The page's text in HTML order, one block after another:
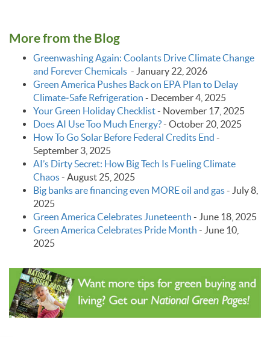
More from the Blog
Greenwashing Again: Coolants Drive Climate Change
and Forever Chemicals - January 22, 2026
Green America Pushes Back on EPA Plan to Delay
Climate‑Safe Refrigeration - December 4, 2025
Your Green Holiday Checklist- November 17, 2025
Does AI Use Too Much Energy?- October 20, 2025
How To Go Solar Before Federal Credits End -
September 3, 2025
AI’s Dirty Secret: How Big Tech Is Fueling Climate
Chaos- August 25, 2025
Big banks are financing even MORE oil and gas- July 8,
2025
Green America Celebrates Juneteenth - June 18, 2025
Green America Celebrates Pride Month - June 10,
2025